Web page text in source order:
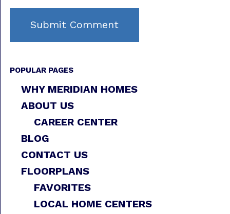
POPULAR PAGES
WHY MERIDIAN HOMES
ABOUT US
CAREER CENTER
BLOG
CONTACT US
FLOORPLANS
FAVORITES
LOCAL HOME CENTERS